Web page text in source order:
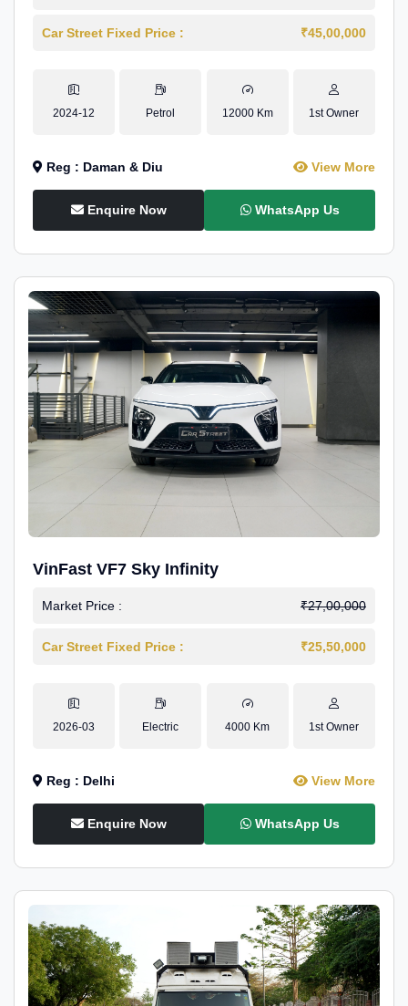
Car Street Fixed Price : ₹45,00,000
2024-12 Petrol 12000 Km 1st Owner
Reg : Daman & Diu View More
Enquire Now WhatsApp Us
VinFast VF7 Sky Infinity
Market Price : ₹27,00,000
Car Street Fixed Price : ₹25,50,000
2026-03 Electric 4000 Km 1st Owner
Reg : Delhi View More
Enquire Now WhatsApp Us